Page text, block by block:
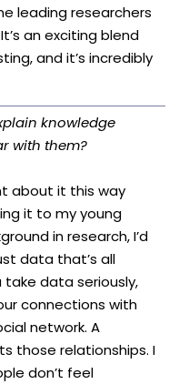
leading researchers
an exciting blend
and it’s incredibly
knowledge
with them?
about it this way
it to my young
in research, I’d
data that’s all
take data seriously,
connections with
network. A
those relationships. I
don’t feel